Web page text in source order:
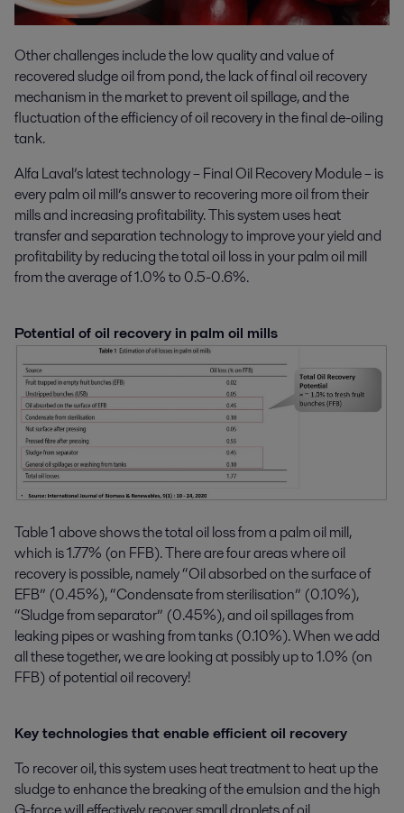
Other challenges include the low quality and value of
recovered sludge oil from pond, the lack of final oil recovery
mechanism in the market to prevent oil spillage, and the
fluctuation of the efficiency of oil recovery in the final de-oiling
tank.
Alfa Laval’s latest technology – Final Oil Recovery Module – is
every palm oil mill’s answer to recovering more oil from their
mills and increasing profitability. This system uses heat
transfer and separation technology to improve your yield and
profitability by reducing the total oil loss in your palm oil mill
from the average of 1.0% to 0.5-0.6%.
Potential of oil recovery in palm oil mills
Table 1 above shows the total oil loss from a palm oil mill,
which is 1.77% (on FFB). There are four areas where oil
recovery is possible, namely “Oil absorbed on the surface of
EFB” (0.45%), “Condensate from sterilisation” (0.10%),
“Sludge from separator” (0.45%), and oil spillages from
leaking pipes or washing from tanks (0.10%). When we add
all these together, we are looking at possibly up to 1.0% (on
FFB) of potential oil recovery!
Key technologies that enable efficient oil recovery
To recover oil, this system uses heat treatment to heat up the
sludge to enhance the breaking of the emulsion and the high